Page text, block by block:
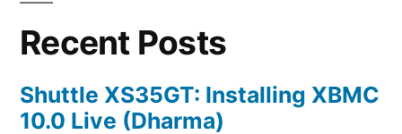
Recent Posts
Shuttle XS35GT: Installing XBMC
10.0 Live (Dharma)